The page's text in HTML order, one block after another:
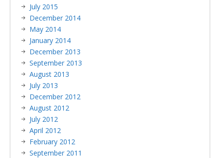
July 2015
December 2014
May 2014
January 2014
December 2013
September 2013
August 2013
July 2013
December 2012
August 2012
July 2012
April 2012
February 2012
September 2011